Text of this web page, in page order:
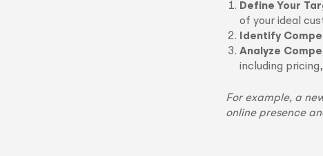
Define Your
of your ideal
Identify
Analyze
including
For example, a
online presence